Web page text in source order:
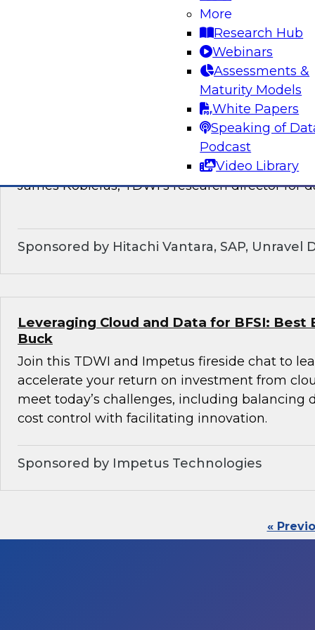
More
Research Hub
Webinars
Assessments &
Maturity Models
White Papers
Speaking of
Podcast
Video Library
discussion of how enterprises should make
technological shifts toward data mesh
What’s Ahead in Data Management in
This webinar brings together a panel of
James Kobielus, TDWI’s research director for
Sponsored by Hitachi Vantara, SAP, Unravel
Leveraging Cloud and Data for BFSI: Best
Buck
Join this TDWI and Impetus fireside chat to
accelerate your return on investment from
meet today’s challenges, including balancing
cost control with facilitating innovation.
Sponsored by Impetus Technologies
«